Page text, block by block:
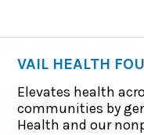
VAIL HEALTH
Elevates health
communities by
Health and our